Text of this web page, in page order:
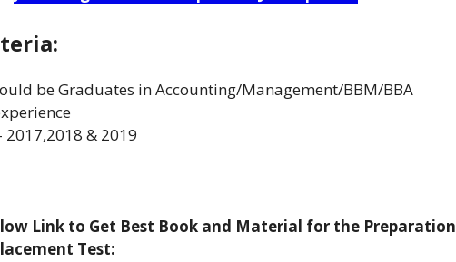
be Graduates in Accounting/Management/BBM/BBA
2017,2018 & 2019
Link to Get Best Book and Material for the Preparation
Test: